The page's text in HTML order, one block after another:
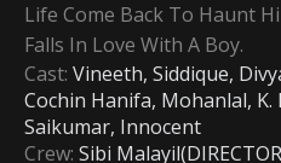
Life Come Back To Haunt
Falls In Love With A Boy.
Cast: Vineeth, Siddique,
Cochin Hanifa, Mohanlal, K.
Saikumar, Innocent
Crew: Sibi